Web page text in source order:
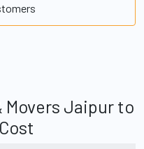
Movers Jaipur to